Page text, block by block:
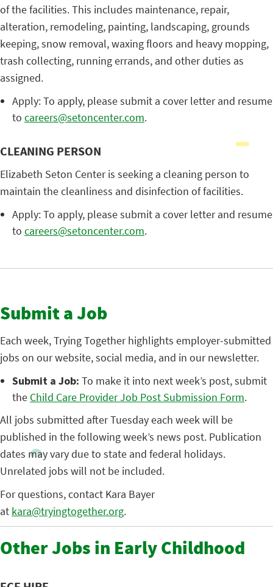
of the facilities. This includes maintenance, repair,
alteration, remodeling, painting, landscaping, grounds
keeping, snow removal, waxing floors and heavy mopping,
trash collecting, running errands, and other duties as
assigned.
Apply: To apply, please submit a cover letter and resume
to careers@setoncenter.com.
CLEANING PERSON
Elizabeth Seton Center is seeking a cleaning person to
maintain the cleanliness and disinfection of facilities.
Apply: To apply, please submit a cover letter and resume
to careers@setoncenter.com.
Submit a Job
Each week, Trying Together highlights employer-submitted
jobs on our website, social media, and in our newsletter.
Submit a Job: To make it into next week’s post, submit
the Child Care Provider Job Post Submission Form.
All jobs submitted after Tuesday each week will be
published in the following week’s news post. Publication
dates may vary due to state and federal holidays.
Unrelated jobs will not be included.
For questions, contact Kara Bayer
at kara@tryingtogether.org.
Other Jobs in Early Childhood